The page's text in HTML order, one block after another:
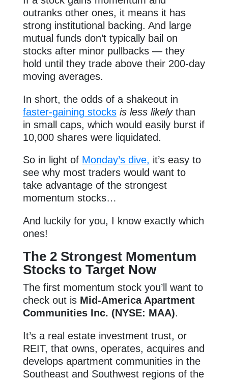
outranks other ones, it means it has
strong institutional backing. And large
mutual funds don’t typically bail on
stocks after minor pullbacks — they
hold until they trade above their 200-day
moving averages.
In short, the odds of a shakeout in
faster-gaining stocks is less likelythan
in small caps, which would easily burst if
10,000 shares were liquidated.
So in light of Monday’s dive, it’s easy to
see why most traders would want to
take advantage of the strongest
momentum stocks…
And luckily for you, I know exactly which
ones!
The 2 Strongest Momentum
Stocks to Target Now
The first momentum stock you’ll want to
check out is Mid-America Apartment
Communities Inc. (NYSE: MAA).
It’s a real estate investment trust, or
REIT, that owns, operates, acquires and
develops apartment communities in the
Southeast and Southwest regions of the